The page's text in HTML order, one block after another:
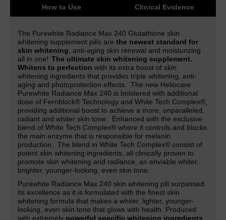
How to Use Clinical Evidence
The Purewhite Radiance Max 240 Glutathione skin
whitening supplement pills are the newest standard for
skin whitening , anti-aging skin renewal and moisturizing
all in one! The ultimate skin whitening supplement.
Whitens to perfection with its extra boost of skin
whitening ingredients that provides triple whitening, anti-
aging and photoprotection effects. The new Heliocare
Purewhite Radiance Max 240 is bolstered with additional
dose of Fernblock® Technology and White Tech Complex®,
providing additional boost to achieve a more, unparalleled,
radiant and whiter skin tone. Enhanced with the exclusive
blend of White Tech Complex® where it controls and blocks
the main enzyme that is responsible for melanin
production. The blend in White Tech Complex® consist of
potent skin whitening ingredients, all clinically proven to
promote skin whitening and radiance, an enviable whiter,
brighter, younger-looking, even skin tone.
Purewhite Radiance Max 240 skin whitening pill surpassed
its excellence as it is formulated with the finest skin
whitening formula that makes a whiter, lighter, younger-
looking, even skin tone that glows with health. Produced
with extremely powerful specific whitening ingredients